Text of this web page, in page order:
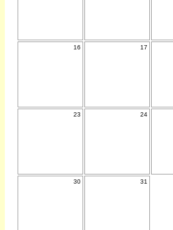
16 17
23 24
30 31